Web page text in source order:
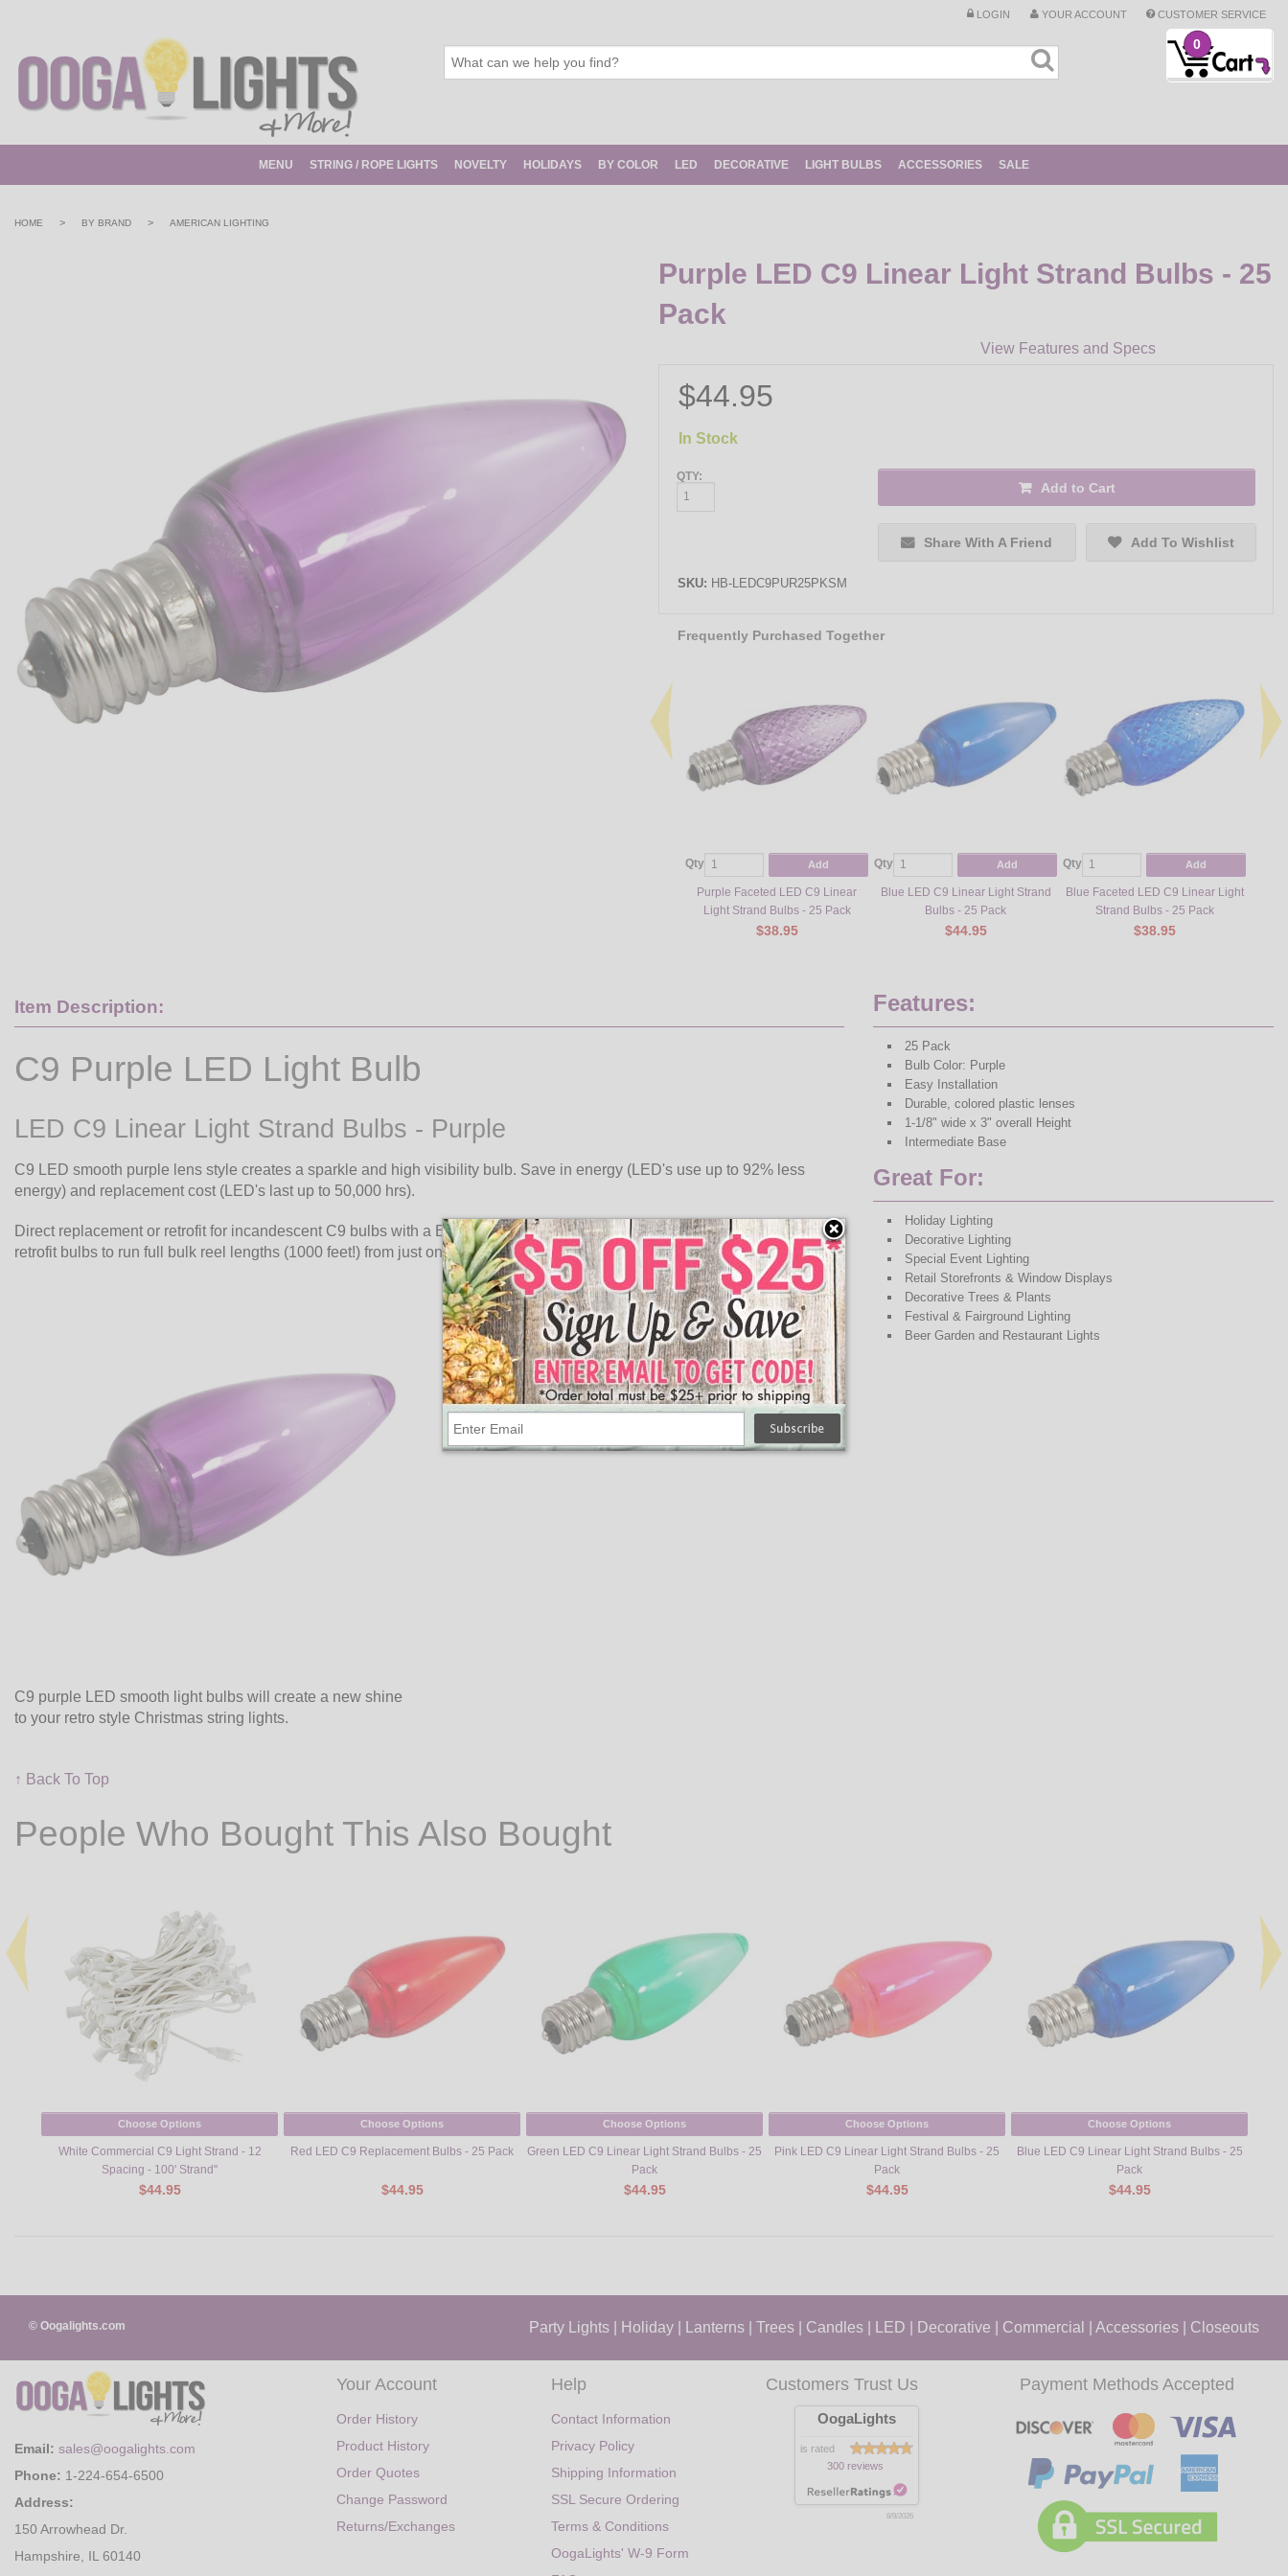
LOGIN YOUR ACCOUNT CUSTOMER SERVICE
0
MENU STRING / ROPE LIGHTS NOVELTY HOLIDAYS BY COLOR LED DECORATIVE LIGHT BULBS ACCESSORIES SALE
HOME > BY BRAND > AMERICAN LIGHTING
Purple LED C9 Linear Light Strand Bulbs - 25
Pack
View Features and Specs
$44.95
In Stock
QTY:
Add to Cart
Share With A Friend Add To Wishlist
SKU: HB-LEDC9PUR25PKSM
Frequently Purchased Together
Qty Add
Purple Faceted LED C9 Linear
Light Strand Bulbs - 25 Pack
$38.95
Qty Add
Blue LED C9 Linear Light Strand
Bulbs - 25 Pack
$44.95
Qty Add
Blue Faceted LED C9 Linear Light
Strand Bulbs - 25 Pack
$38.95
Item Description:
C9 Purple LED Light Bulb
LED C9 Linear Light Strand Bulbs - Purple
C9 LED smooth purple lens style creates a sparkle and high visibility bulb. Save in energy (LED's use up to 92% less
energy) and replacement cost (LED's last up to 50,000 hrs).
Direct replacement or retrofit for incandescent C9 bulbs with a E17 intermediate base. Use C9, .58 watt ultra long life LED
retrofit bulbs to run full bulk reel lengths (1000 feet!) from just one plug.
C9 purple LED smooth light bulbs will create a new shine
to your retro style Christmas string lights.
Features:
25 Pack
Bulb Color: Purple
Easy Installation
Durable, colored plastic lenses
1-1/8" wide x 3" overall Height
Intermediate Base
Great For:
Holiday Lighting
Decorative Lighting
Special Event Lighting
Retail Storefronts & Window Displays
Decorative Trees & Plants
Festival & Fairground Lighting
Beer Garden and Restaurant Lights
↑ Back To Top
People Who Bought This Also Bought
Choose Options
White Commercial C9 Light Strand - 12
Spacing - 100' Strand"
$44.95
Choose Options
Red LED C9 Replacement Bulbs - 25 Pack
$44.95
Choose Options
Green LED C9 Linear Light Strand Bulbs - 25
Pack
$44.95
Choose Options
Pink LED C9 Linear Light Strand Bulbs - 25
Pack
$44.95
Choose Options
Blue LED C9 Linear Light Strand Bulbs - 25
Pack
$44.95
© Oogalights.com Party Lights Holiday Lanterns Trees Candles LED Decorative Commercial Accessories Closeouts
Email: sales@oogalights.com
Phone: 1-224-654-6500
Address:
150 Arrowhead Dr.
Hampshire, IL 60140
Your Account
Order History
Product History
Order Quotes
Change Password
Returns/Exchanges
Help
Contact Information
Privacy Policy
Shipping Information
SSL Secure Ordering
Terms & Conditions
OogaLights' W-9 Form
Customers Trust Us
OogaLights
is rated
300 reviews
8/9/2026
Payment Methods Accepted